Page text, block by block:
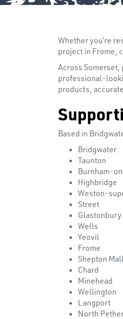
Whether you’re
project in Frome,
Across
professional-
products,
Based in
Bridgwater
Taunton
Burnham-
Highbridge
Weston-
Street
Glastonbury
Wells
Yeovil
Frome
Shepton
Chard
Minehead
Wellington
Langport
North